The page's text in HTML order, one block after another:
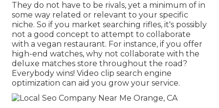
They do not have to be rivals, yet a minimum of in
some way related or relevant to your specific
niche. So if you market searching rifles, it's possibly
not a good concept to attempt to collaborate
with a vegan restaurant. For instance, if you offer
high-end watches, why not collaborate with the
deluxe matches store throughout the road?
Everybody wins! Video clip search engine
optimization can aid you grow your service.